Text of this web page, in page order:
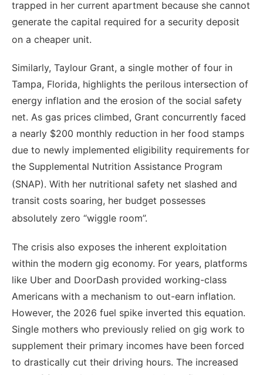
trapped in her current apartment because she cannot
generate the capital required for a security deposit
on a cheaper unit.
Similarly, Taylour Grant, a single mother of four in
Tampa, Florida, highlights the perilous intersection of
energy inflation and the erosion of the social safety
net. As gas prices climbed, Grant concurrently faced
a nearly $200 monthly reduction in her food stamps
due to newly implemented eligibility requirements for
the Supplemental Nutrition Assistance Program
(SNAP). With her nutritional safety net slashed and
transit costs soaring, her budget possesses
absolutely zero “wiggle room”.
The crisis also exposes the inherent exploitation
within the modern gig economy. For years, platforms
like Uber and DoorDash provided working-class
Americans with a mechanism to out-earn inflation.
However, the 2026 fuel spike inverted this equation.
Single mothers who previously relied on gig work to
supplement their primary incomes have been forced
to drastically cut their driving hours. The increased